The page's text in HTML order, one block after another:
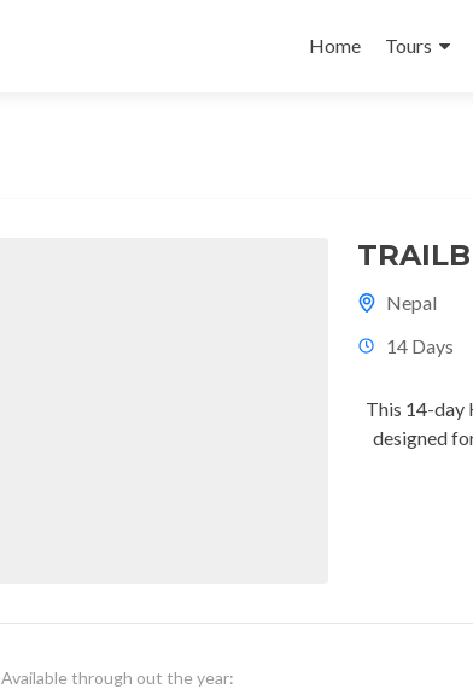
to
Home Tours
Nepal
14 Days
This 14-day
designed
Available through out the year: